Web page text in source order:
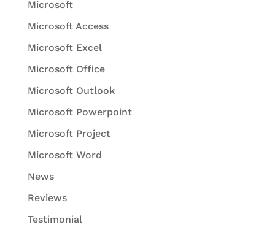
Microsoft
Microsoft Access
Microsoft Excel
Microsoft Office
Microsoft Outlook
Microsoft Powerpoint
Microsoft Project
Microsoft Word
News
Reviews
Testimonial